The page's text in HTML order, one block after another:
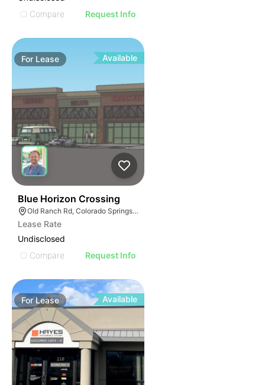
Compare
Request Info
For Lease Available
Blue Horizon Crossing
Old Ranch Rd, Colorado Springs, CO
Lease Rate
Undisclosed
Compare
Request Info
ForLease Available